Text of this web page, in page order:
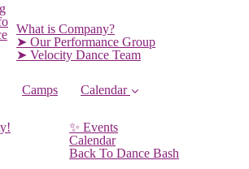
What is Company?
➤ Our Performance Group
➤ Velocity Dance Team
Camps Calendar
✨ Events
Calendar
Back To Dance Bash